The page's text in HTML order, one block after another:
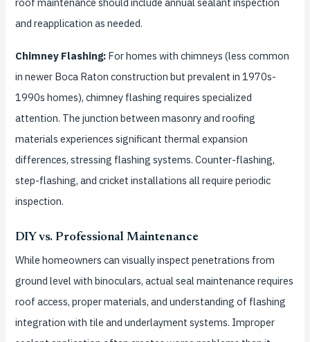
and reapplication as needed.
Chimney Flashing:For homes with chimneys (less common
in newer Boca Raton construction but prevalent in 1970s-
1990s homes), chimney flashing requires specialized
attention. The junction between masonry and roofing
materials experiences significant thermal expansion
differences, stressing flashing systems. Counter-flashing,
step-flashing, and cricket installations all require periodic
inspection.
DIY vs. Professional Maintenance
While homeowners can visually inspect penetrations from
ground level with binoculars, actual seal maintenance requires
roof access, proper materials, and understanding of flashing
integration with tile and underlayment systems. Improper